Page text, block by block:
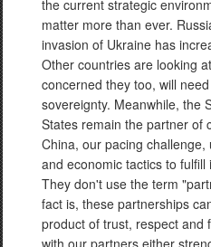
the current strategic
matter more than ever.
invasion of Ukraine has
Other countries are looking
concerned they too, will
sovereignty. Meanwhile, the
States remain the partner of
China, our pacing
and economic tactics to
They don't use the term
fact is, these partnerships
product of trust, respect and